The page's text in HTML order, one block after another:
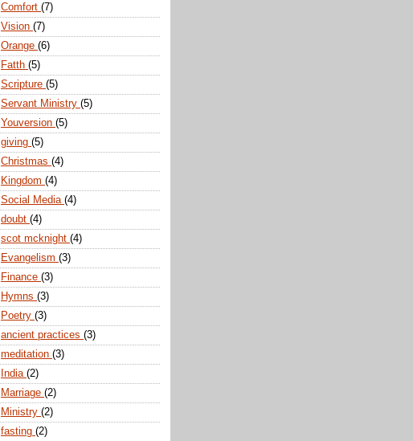
Comfort (7)
Vision (7)
Orange (6)
Fatth (5)
Scripture (5)
Servant Ministry (5)
Youversion (5)
giving (5)
Christmas (4)
Kingdom (4)
Social Media (4)
doubt (4)
scot mcknight (4)
Evangelism (3)
Finance (3)
Hymns (3)
Poetry (3)
ancient practices (3)
meditation (3)
India (2)
Marriage (2)
Ministry (2)
fasting (2)